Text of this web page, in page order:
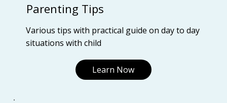
Parenting Tips
Various tips with practical guide on day to day
situations with child
Learn Now